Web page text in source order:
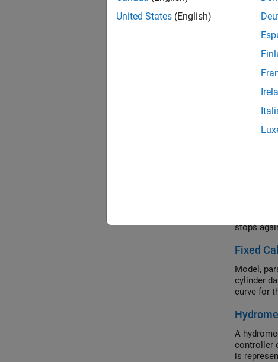
A block
Two
This
and
and
with
Models
motor
stops
Fixed
Model,
cylinder
curve for
A
controller
is
United States (English)